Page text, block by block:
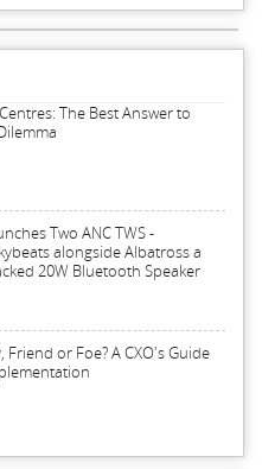
The Best Answer to
Two ANC TWS -
alongside Albatross a
20W Bluetooth Speaker
Friend or Foe? A CXO's Guide